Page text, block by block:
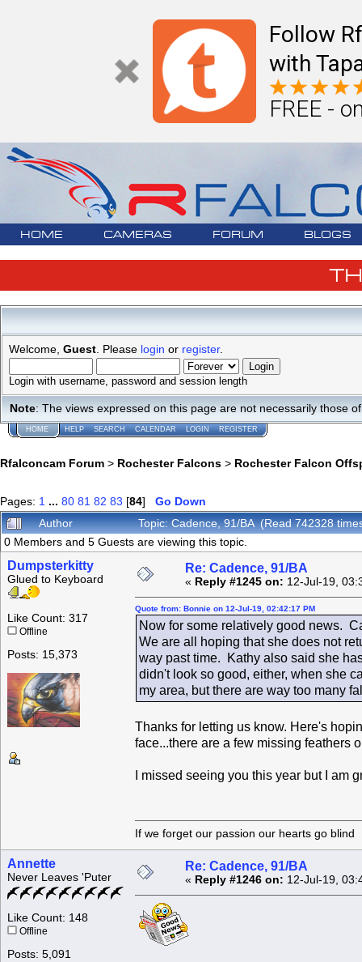
Follow
with
FREE -
HOME CAMERAS FORUM BLOGS
Welcome, Guest . Please login or register.
Login with username, password and session length
Note: The views expressed on this page are not necessarily those
HOME HELP SEARCH CALENDAR LOGIN REGISTER
Rfalconcam Forum > Rochester Falcons > Rochester Falcon
Pages: 1 ... 80 81 82 83 [84] Go Down
Author
Topic: Cadence, 91/BA (Read 742328
0 Members and 5 Guests are viewing this topic.
Dumpsterkitty
Glued to Keyboard
Like Count: 317
Offline
Posts: 15,373
Re: Cadence, 91/BA
« Reply #1245 on: 12-Jul-19,
Quote from: Bonnie on 12-Jul-19, 02:42:17 PM
Now for some relatively good news.
We are all hoping that she does not
way past time. Kathy also said she
didn't look so good, either, when she
my area, but there are way too many
Thanks for letting us know. Here's
face...there are a few missing feathers
I missed seeing you this year but I am
If we forget our passion our
Annette
Never Leaves 'Puter
Like Count: 148
Offline
Posts: 5,091
Re: Cadence, 91/BA
« Reply #1246 on: 12-Jul-19,